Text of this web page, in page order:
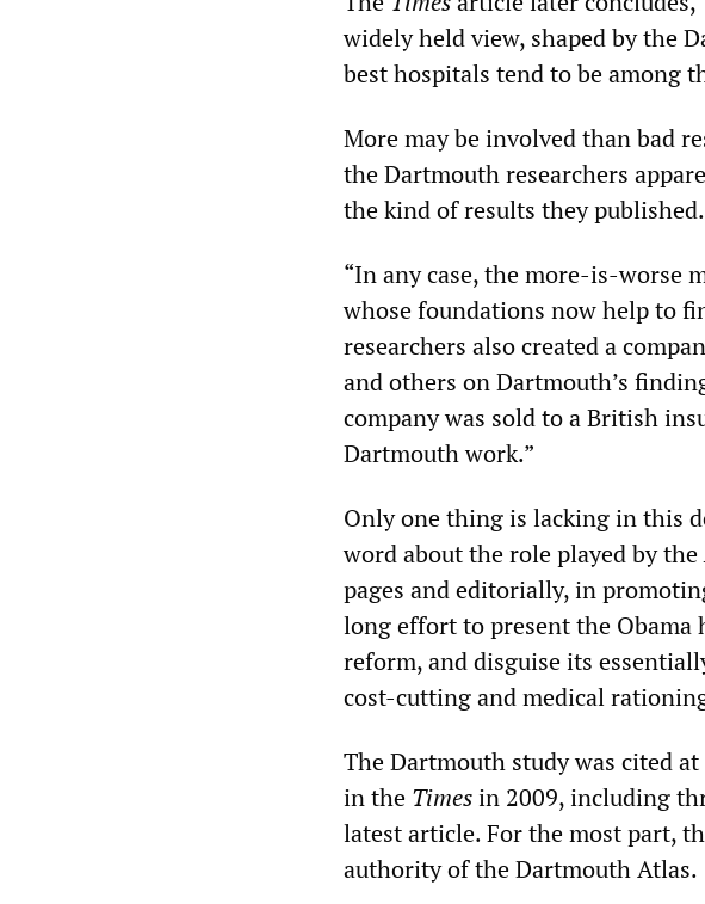
widely held view, shaped by the
best hospitals tend to be among
More may be involved than bad
the Dartmouth researchers
the kind of results they
“In any case, the more-is-worse
whose foundations now help to
researchers also created a
and others on Dartmouth’s
company was sold to a British
Dartmouth work.”
Only one thing is lacking in this
word about the role played by the
pages and editorially, in
long effort to present the Obama
reform, and disguise its
cost-cutting and medical
The Dartmouth study was cited
in the Timesin 2009, including
latest article. For the most part,
authority of the Dartmouth Atlas.